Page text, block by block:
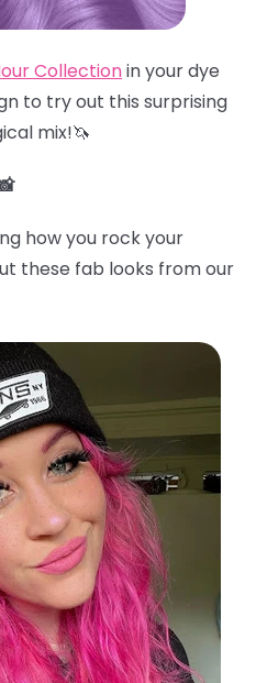
Collectionin your dye
to try out this surprising
mix!🦄
how you rock your
these fab looks from our